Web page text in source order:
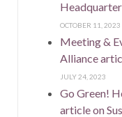
OCTOBER 11, 2023
Meeting &
Alliance
JULY 24, 2023
Go Green!
article on